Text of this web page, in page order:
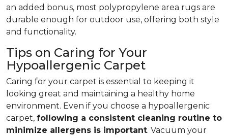
an added bonus, most polypropylene area rugs are
durable enough for outdoor use, offering both style
and functionality.
Tips on Caring for Your
Hypoallergenic Carpet
Caring for your carpet is essential to keeping it
looking great and maintaining a healthy home
environment. Even if you choose a hypoallergenic
carpet, following a consistent cleaning routine to
minimize allergens is important. Vacuum your